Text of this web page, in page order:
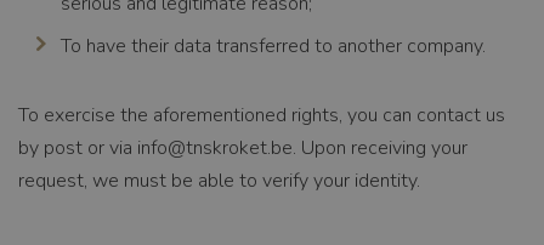
To have their data transferred to another company.
To exercise the aforementioned rights, you can contact us
by post or via info@tnskroket.be. Upon receiving your
request, we must be able to verify your identity.
PROVIDER /
DOMAIN
CookieScript
www.tnsfood.com